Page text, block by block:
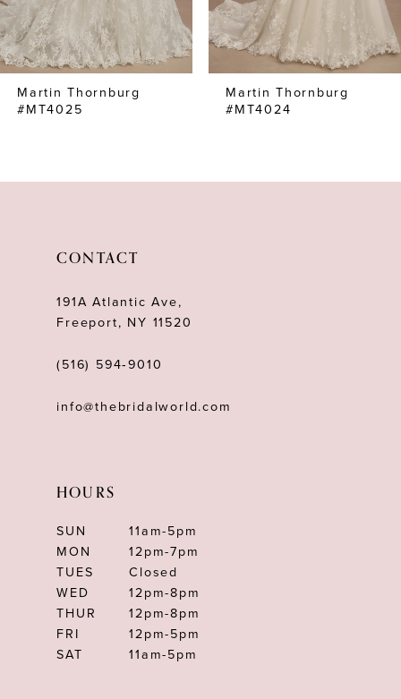
6
7
8
Martin Thornburg
#MT4025
Martin Thornburg
#MT4024
CONTACT
191A Atlantic Ave,
Freeport, NY 11520
(516) 594‑9010
info@thebridalworld.com
HOURS
SUN
11am-5pm
MON
12pm-7pm
TUES
Closed
WED
12pm-8pm
THUR
12pm-8pm
FRI
12pm-5pm
SAT
11am-5pm